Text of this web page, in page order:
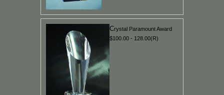
Crystal Paramount Award
$100.00 - 128.00(R)